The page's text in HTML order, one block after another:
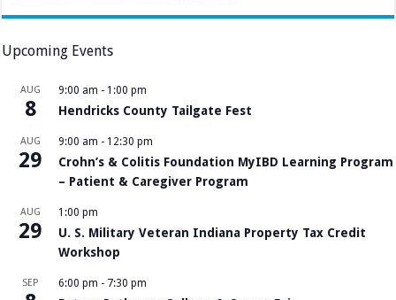
Upcoming Events
AUG
8
9:00 am - 1:00 pm
Hendricks County Tailgate Fest
AUG
29
9:00 am - 12:30 pm
Crohn’s & Colitis Foundation MyIBD Learning Program
– Patient & Caregiver Program
AUG
29
1:00 pm
U. S. Military Veteran Indiana Property Tax Credit
Workshop
SEP 6:00 pm - 7:30 pm